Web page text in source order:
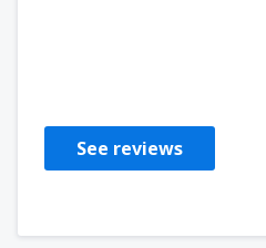
See reviews